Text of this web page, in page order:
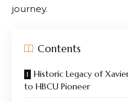
journey.
Contents
Historic Legacy of
to HBCU Pioneer